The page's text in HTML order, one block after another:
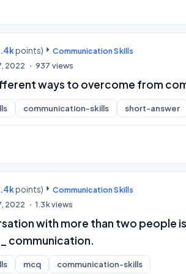
points)
Communication Skills
2022 937 views
ways to overcome from
communication-skills short-answer
points)
Communication Skills
2022 1.3kviews
with more than two people
communication.
mcq communication-skills